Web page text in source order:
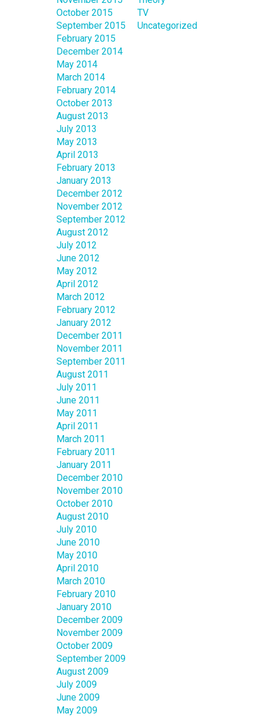
October 2015
September 2015
February 2015
December 2014
May 2014
March 2014
February 2014
October 2013
August 2013
July 2013
May 2013
April 2013
February 2013
January 2013
December 2012
November 2012
September 2012
August 2012
July 2012
June 2012
May 2012
April 2012
March 2012
February 2012
January 2012
December 2011
November 2011
September 2011
August 2011
July 2011
June 2011
May 2011
April 2011
March 2011
February 2011
January 2011
December 2010
November 2010
October 2010
August 2010
July 2010
June 2010
May 2010
April 2010
March 2010
February 2010
January 2010
December 2009
November 2009
October 2009
September 2009
August 2009
July 2009
June 2009
May 2009
TV
Uncategorized